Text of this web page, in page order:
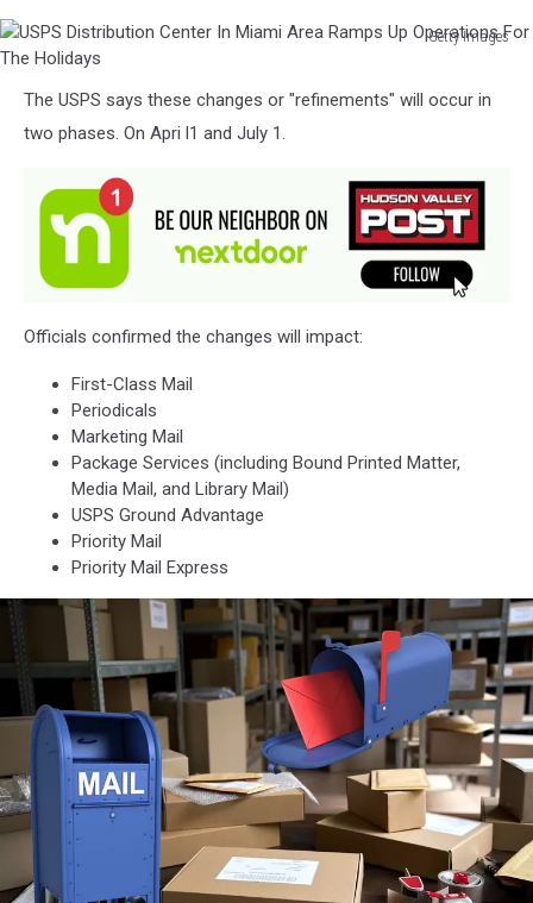
Getty Images
USPS
Center
Ramps
Operations
Holidays
The USPS says these changes or "refinements" will occur in
two phases. On Apri l1 and July 1.
Officials confirmed the changes will impact:
First-Class Mail
Periodicals
Marketing Mail
Package Services (including Bound Printed Matter,
Media Mail, and Library Mail)
USPS Ground Advantage
Priority Mail
Priority Mail Express